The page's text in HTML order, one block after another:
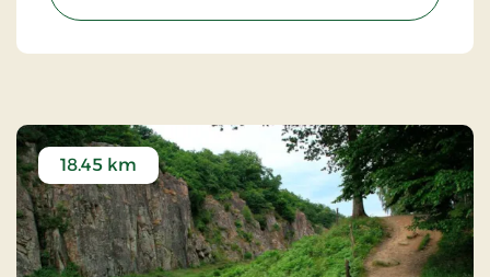
18.45 km